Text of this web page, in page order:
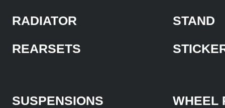
RADIATOR
REARSETS
STAND
SUSPENSIONS
WHEEL